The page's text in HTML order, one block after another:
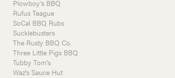
Plowboy's BBQ
Rufus Teague
SoCal BBQ Rubs
Sucklebusters
The Rusty BBQ Co.
Three Little Pigs BBQ
Tubby Tom's
Waz's Sauce Hut